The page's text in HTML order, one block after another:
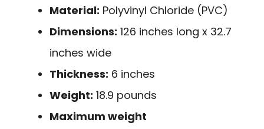
Material: Polyvinyl Chloride (PVC)
Dimensions: 126 inches long x 32.7
inches wide
Thickness: 6 inches
Weight: 18.9 pounds
Maximum weight